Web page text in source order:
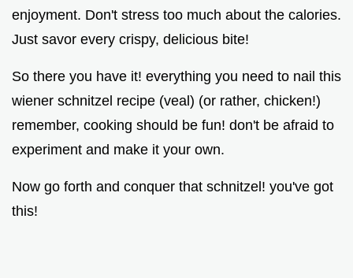
enjoyment. Don't stress too much about the calories.
Just savor every crispy, delicious bite!
So there you have it! everything you need to nail this
wiener schnitzel recipe (veal) (or rather, chicken!)
remember, cooking should be fun! don't be afraid to
experiment and make it your own.
Now go forth and conquer that schnitzel! you've got
this!